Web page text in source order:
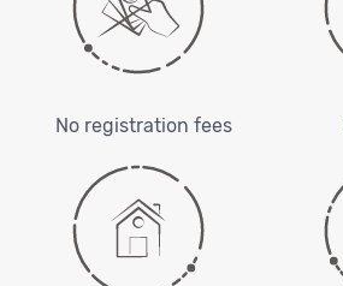
No registration fees